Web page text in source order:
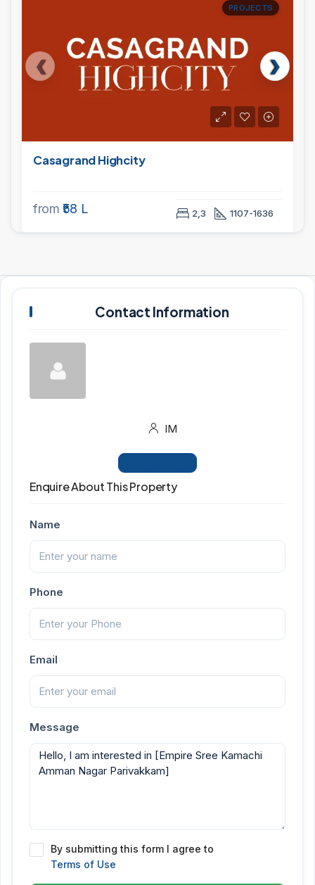
PROJECTS
Casagrand Highcity
from ₹58 L 2,3 1107-1636
Contact Information
IM
Enquire About This Property
Name
Phone
Email
Message
By submitting this form I agree to
Terms of Use